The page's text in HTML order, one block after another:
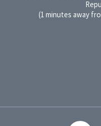
(1 minutes away